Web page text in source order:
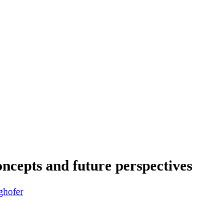
and future perspectives